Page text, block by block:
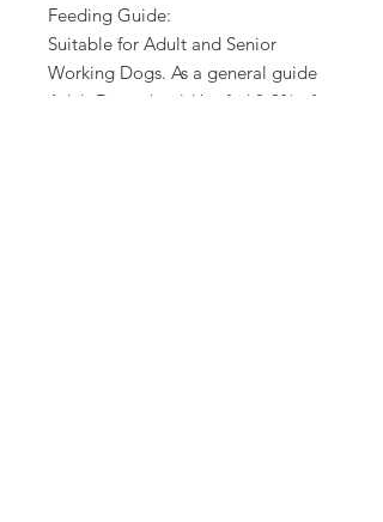
Feeding Guide:
Suitable for Adult and Senior
Working Dogs. As a general guide
Adult Dogs should be fed 2-3% of